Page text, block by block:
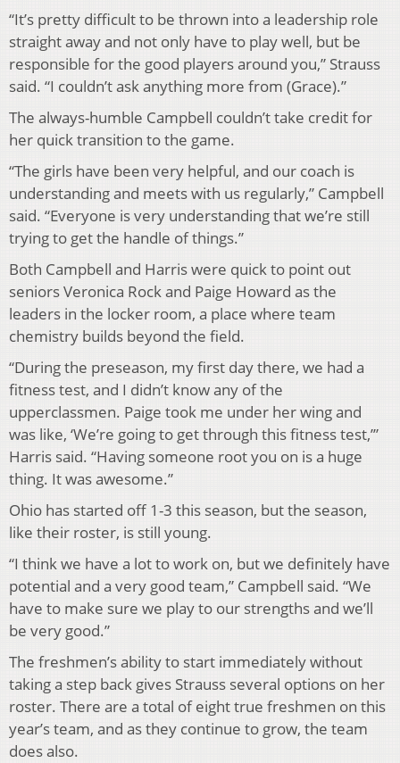
“It’s pretty difficult to be thrown into a leadership role
straight away and not only have to play well, but be
responsible for the good players around you,” Strauss
said. “I couldn’t ask anything more from (Grace).”
The always-humble Campbell couldn’t take credit for
her quick transition to the game.
“The girls have been very helpful, and our coach is
understanding and meets with us regularly,” Campbell
said. “Everyone is very understanding that we’re still
trying to get the handle of things.”
Both Campbell and Harris were quick to point out
seniors Veronica Rock and Paige Howard as the
leaders in the locker room, a place where team
chemistry builds beyond the field.
“During the preseason, my first day there, we had a
fitness test, and I didn’t know any of the
upperclassmen. Paige took me under her wing and
was like, ‘We’re going to get through this fitness test,’”
Harris said. “Having someone root you on is a huge
thing. It was awesome.”
Ohio has started off 1-3 this season, but the season,
like their roster, is still young.
“I think we have a lot to work on, but we definitely have
potential and a very good team,” Campbell said. “We
have to make sure we play to our strengths and we’ll
be very good.”
The freshmen’s ability to start immediately without
taking a step back gives Strauss several options on her
roster. There are a total of eight true freshmen on this
year’s team, and as they continue to grow, the team
does also.